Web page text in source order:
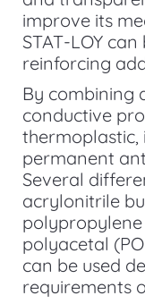
improve its
STAT-LOY
reinforcing
By combining
conductive
thermoplastic,
permanent
Several
acrylonitrile
polypropylene
polyacetal
can be used
requirements